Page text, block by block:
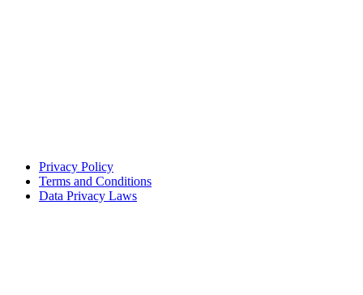
Privacy Policy
Terms and Conditions
Data Privacy Laws